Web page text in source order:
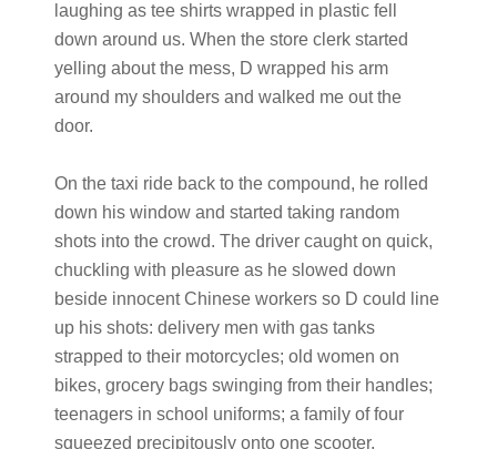
laughing as tee shirts wrapped in plastic fell
down around us. When the store clerk started
yelling about the mess, D wrapped his arm
around my shoulders and walked me out the
door.
On the taxi ride back to the compound, he rolled
down his window and started taking random
shots into the crowd. The driver caught on quick,
chuckling with pleasure as he slowed down
beside innocent Chinese workers so D could line
up his shots: delivery men with gas tanks
strapped to their motorcycles; old women on
bikes, grocery bags swinging from their handles;
teenagers in school uniforms; a family of four
squeezed precipitously onto one scooter.